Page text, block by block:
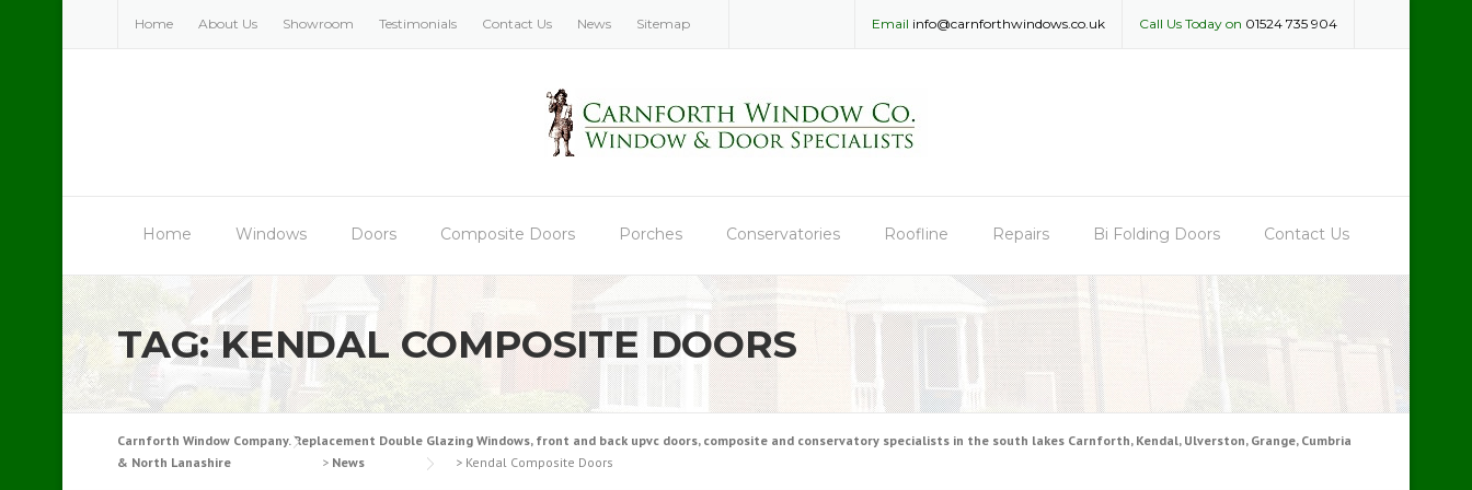
Home About Us Showroom Testimonials Contact Us News Sitemap Call Us Today on 01524 735 904
Email info@carnforthwindows.co.uk
Home Windows Doors Composite Doors Porches Conservatories Roofline Repairs Bi Folding Doors Contact Us
TAG:KENDAL COMPOSITE DOORS
Carnforth Window Company. Replacement Double Glazing Windows, front and back upvc doors, composite and conservatory specialists in the south lakes Carnforth, Kendal, Ulverston, Grange, Cumbria
& North Lanashire
> News > Kendal Composite Doors